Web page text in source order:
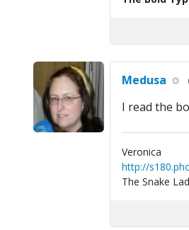
Medusa
I read the
Veronica
http://
The Snake